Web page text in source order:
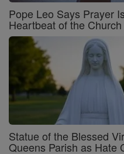
Pope Leo Says Prayer
Heartbeat of the Church
Statue of the Blessed
Queens Parish as Hate